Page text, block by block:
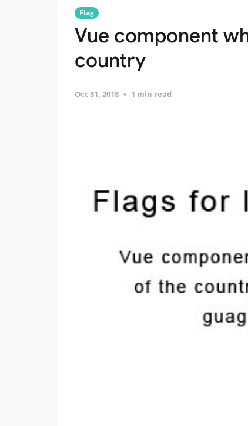
Flag
Vue component
country
Oct 31, 2018 1 min read